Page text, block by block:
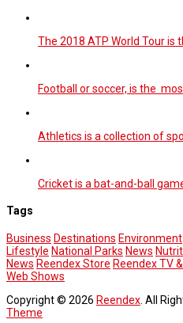
The 2018 ATP World Tour is
Football or soccer, is the
Athletics is a collection of
Cricket is a bat-and-ball
Tags
Business Destinations Environment
Lifestyle National Parks News
News Reendex Store Reendex TV
Web Shows
Copyright © 2026 Reendex . All
Theme